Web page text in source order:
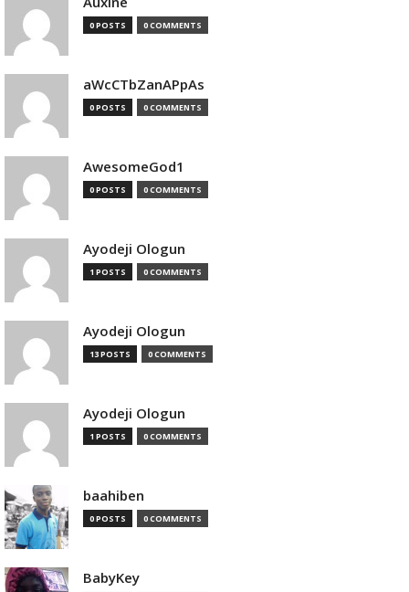
0 POSTS 0 COMMENTS
aWcCTbZanAPpAs
0 POSTS 0 COMMENTS
AwesomeGod1
0 POSTS 0 COMMENTS
Ayodeji Ologun
1 POSTS 0 COMMENTS
Ayodeji Ologun
13 POSTS 0 COMMENTS
Ayodeji Ologun
1 POSTS 0 COMMENTS
baahiben
0 POSTS 0 COMMENTS
BabyKey